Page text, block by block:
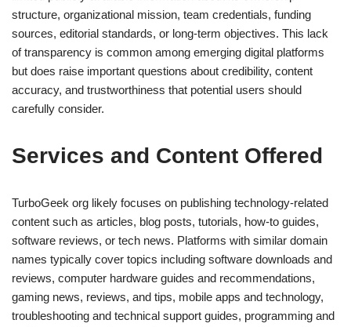
structure, organizational mission, team credentials, funding
sources, editorial standards, or long-term objectives. This lack
of transparency is common among emerging digital platforms
but does raise important questions about credibility, content
accuracy, and trustworthiness that potential users should
carefully consider.
Services and Content Offered
TurboGeek org likely focuses on publishing technology-related
content such as articles, blog posts, tutorials, how-to guides,
software reviews, or tech news. Platforms with similar domain
names typically cover topics including software downloads and
reviews, computer hardware guides and recommendations,
gaming news, reviews, and tips, mobile apps and technology,
troubleshooting and technical support guides, programming and